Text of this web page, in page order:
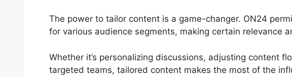
The power to tailor content is a game-changer. ON24
for various audience segments, making certain relevance
Whether it’s personalizing discussions, adjusting content
targeted teams, tailored content makes the most of the